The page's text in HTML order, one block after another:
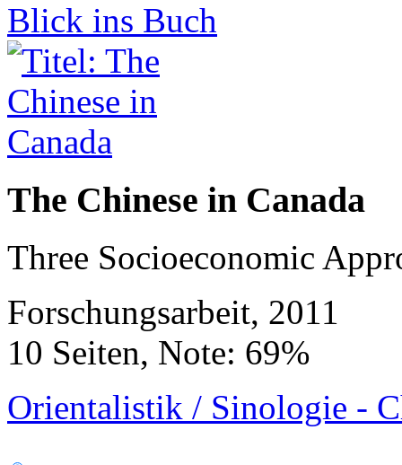
Blick ins Buch
The Chinese in Canada
Three Socioeconomic
Forschungsarbeit, 2011
10 Seiten, Note: 69%
Orientalistik / Sinologie -